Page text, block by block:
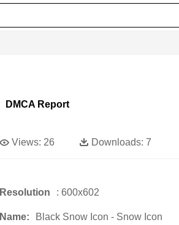
DMCA Report
Views: 26 Downloads: 7
Resolution : 600x602
Name: Black Snow Icon - Snow Icon